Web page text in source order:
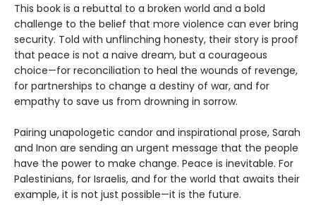
This book is a rebuttal to a broken world and a bold
challenge to the belief that more violence can ever bring
security. Told with unflinching honesty, their story is proof
that peace is not a naive dream, but a courageous
choice—for reconciliation to heal the wounds of revenge,
for partnerships to change a destiny of war, and for
empathy to save us from drowning in sorrow.
Pairing unapologetic candor and inspirational prose, Sarah
and Inon are sending an urgent message that the people
have the power to make change. Peace is inevitable. For
Palestinians, for Israelis, and for the world that awaits their
example, it is not just possible—it is the future.